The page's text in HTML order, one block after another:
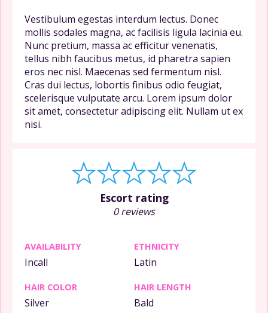
Vestibulum egestas interdum lectus. Donec
mollis sodales magna, ac facilisis ligula lacinia eu.
Nunc pretium, massa ac efficitur venenatis,
tellus nibh faucibus metus, id pharetra sapien
eros nec nisl. Maecenas sed fermentum nisl.
Cras dui lectus, lobortis finibus odio feugiat,
scelerisque vulputate arcu. Lorem ipsum dolor
sit amet, consectetur adipiscing elit. Nullam ut ex
nisi.
Escort rating
0 reviews
AVAILABILITY
Incall
ETHNICITY
Latin
HAIR COLOR
Silver
HAIR LENGTH
Bald